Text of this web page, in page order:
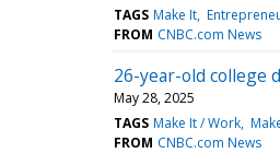
TAGS Make It
FROM CNBC.com News
26-year-old college
May 28, 2025
TAGS Make It / Work
FROM CNBC.com News